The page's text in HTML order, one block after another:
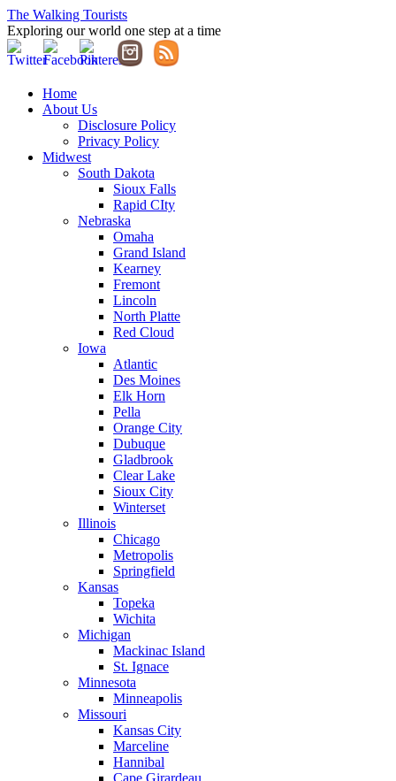
The Walking Tourists
Exploring our world one step at a time
Home
About Us
Disclosure Policy
Privacy Policy
Midwest
South Dakota
Sioux Falls
Rapid CIty
Nebraska
Omaha
Grand Island
Kearney
Fremont
Lincoln
North Platte
Red Cloud
Iowa
Atlantic
Des Moines
Elk Horn
Pella
Orange City
Dubuque
Gladbrook
Clear Lake
Sioux City
Winterset
Illinois
Chicago
Metropolis
Springfield
Kansas
Topeka
Wichita
Michigan
Mackinac Island
St. Ignace
Minnesota
Minneapolis
Missouri
Kansas City
Marceline
Hannibal
Cape Girardeau